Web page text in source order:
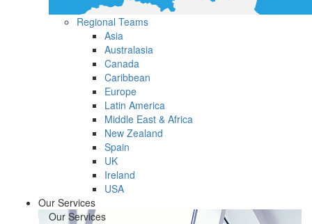
Regional Teams
Asia
Australasia
Canada
Caribbean
Europe
Latin America
Middle East & Africa
New Zealand
Spain
UK
Ireland
USA
Our Services
Our Services